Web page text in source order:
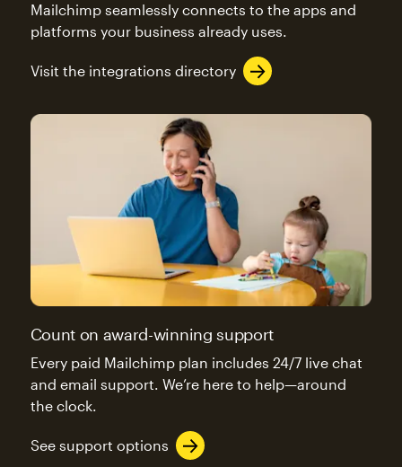
Mailchimp seamlessly connects to the apps and
platforms your business already uses.
Visit the integrations directory
Count on award-winning support
Every paid Mailchimp plan includes 24/7 live chat
and email support. We’re here to help—around
the clock.
See support options